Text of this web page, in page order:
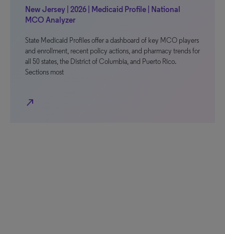
New Jersey | 2026 | Medicaid Profile | National
MCO Analyzer
State Medicaid Profiles offer a dashboard of key MCO players
and enrollment, recent policy actions, and pharmacy trends for
all 50 states, the District of Columbia, and Puerto Rico.
Sections most
north_east